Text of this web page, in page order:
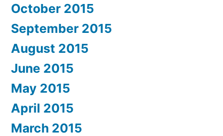
October 2015
September 2015
August 2015
June 2015
May 2015
April 2015
March 2015